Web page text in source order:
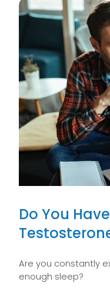
Do You
Are you constantly
enough sleep?